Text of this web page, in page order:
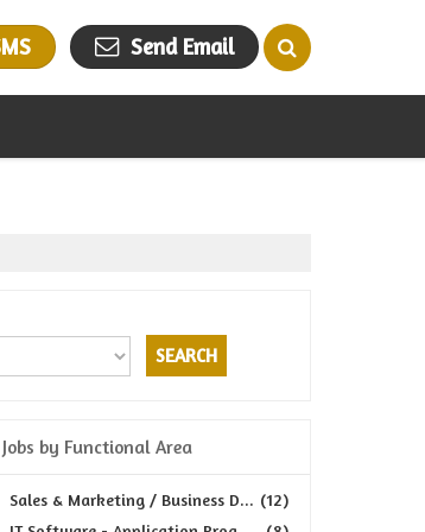
Send Email
Jobs by Functional Area
(12)
Sales & Marketing / Business D...